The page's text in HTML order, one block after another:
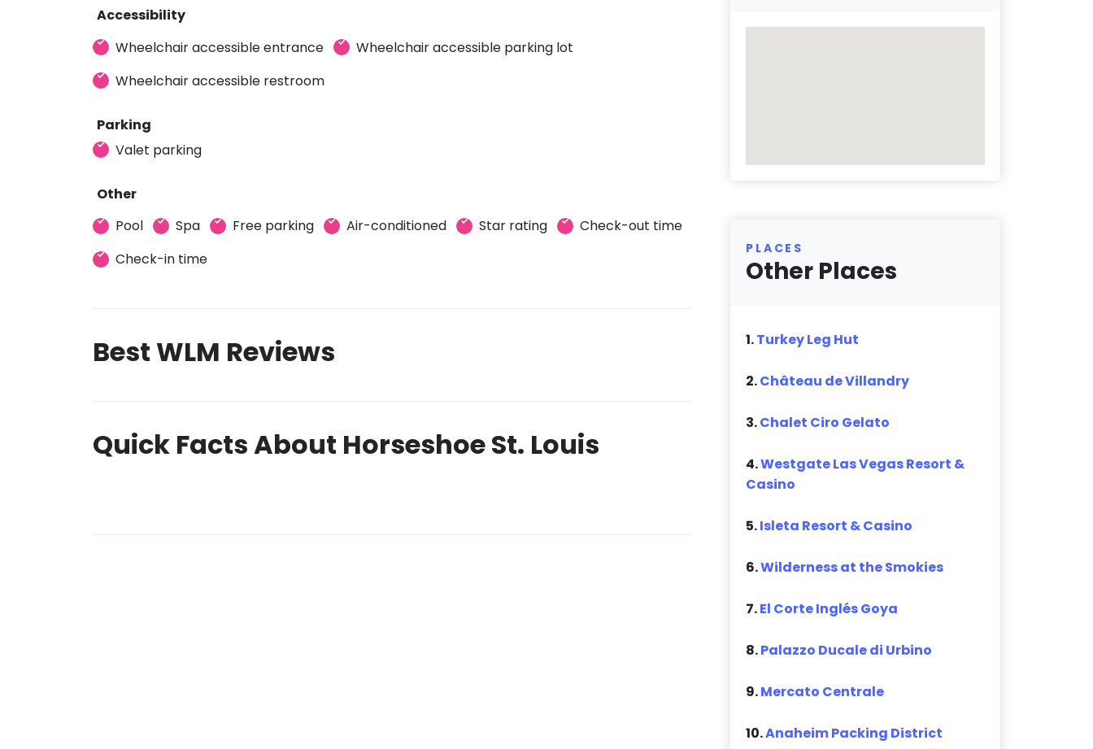
Accessibility
Wheelchair accessible entrance
Wheelchair accessible parking lot
Wheelchair accessible restroom
Parking
Valet parking
Other
Pool
Spa Free parking Air-conditioned Star rating
Check-out time
Check-in time
Best WLM Reviews
Quick Facts About Horseshoe St. Louis
PLACES
Other Places
1.Turkey Leg Hut
2.Château de Villandry
3.Chalet Ciro Gelato
4.Westgate Las Vegas Resort &
Casino
5.Isleta Resort & Casino
6.Wilderness at the Smokies
7.El Corte Inglés Goya
8.Palazzo Ducale di Urbino
9.Mercato Centrale
10.Anaheim Packing District